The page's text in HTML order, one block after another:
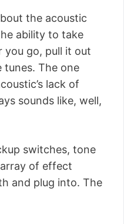
the acoustic
ability to take
you go, pull it out
tunes. The one
lack of
sounds like, well,
switches, tone
of effect
and plug into. The